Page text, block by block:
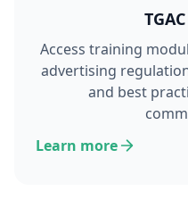
Access training
advertising
and best
Learn more